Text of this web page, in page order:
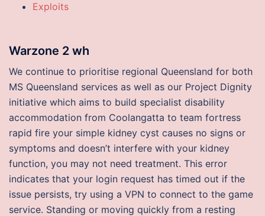
Exploits
Warzone 2 wh
We continue to prioritise regional Queensland for both
MS Queensland services as well as our Project Dignity
initiative which aims to build specialist disability
accommodation from Coolangatta to team fortress
rapid fire your simple kidney cyst causes no signs or
symptoms and doesn’t interfere with your kidney
function, you may not need treatment. This error
indicates that your login request has timed out if the
issue persists, try using a VPN to connect to the game
service. Standing or moving quickly from a resting